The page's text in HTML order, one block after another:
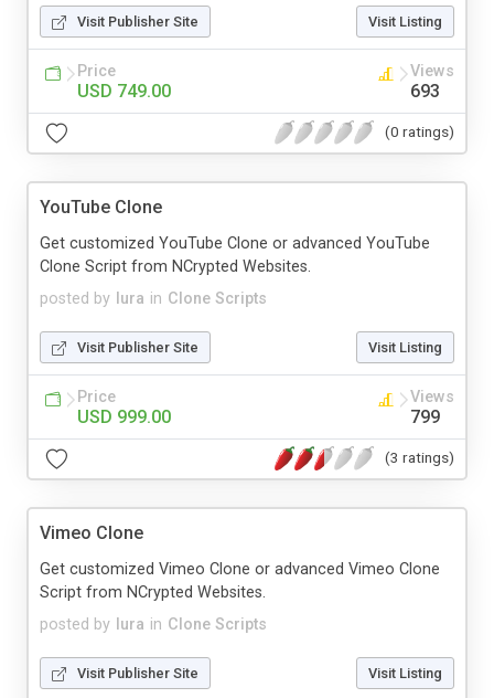
Visit Publisher Site Visit Listing
Price
USD 749.00
Views
693
(0 ratings)
YouTube Clone
posted by lura in Clone Scripts
Get customized YouTube Clone or advanced YouTube
Clone Script from NCrypted Websites.
Visit Publisher Site Visit Listing
Price
USD 999.00
Views
799
(3 ratings)
Vimeo Clone
posted by lura in Clone Scripts
Get customized Vimeo Clone or advanced Vimeo Clone
Script from NCrypted Websites.
Visit Publisher Site Visit Listing